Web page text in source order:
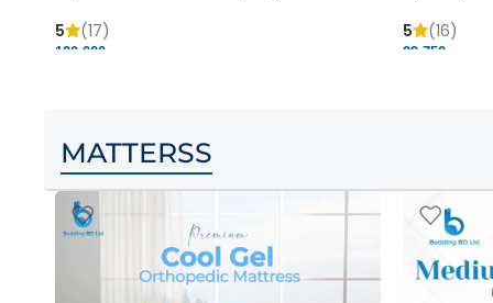
5
(17)
120,000 ৳
5
(16)
29,750 ৳
MATTERSS